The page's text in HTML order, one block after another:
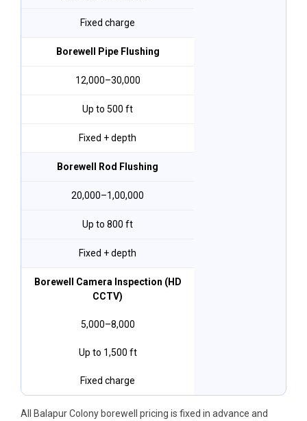
Fixed charge
Borewell Pipe Flushing
₹12,000–₹30,000
Up to 500 ft
Fixed + depth
Borewell Rod Flushing
₹20,000–₹1,00,000
Up to 800 ft
Fixed + depth
Borewell Camera Inspection (HD
CCTV)
₹5,000–₹8,000
Up to 1,500 ft
Fixed charge
All Balapur Colony borewell pricing is fixed in advance and